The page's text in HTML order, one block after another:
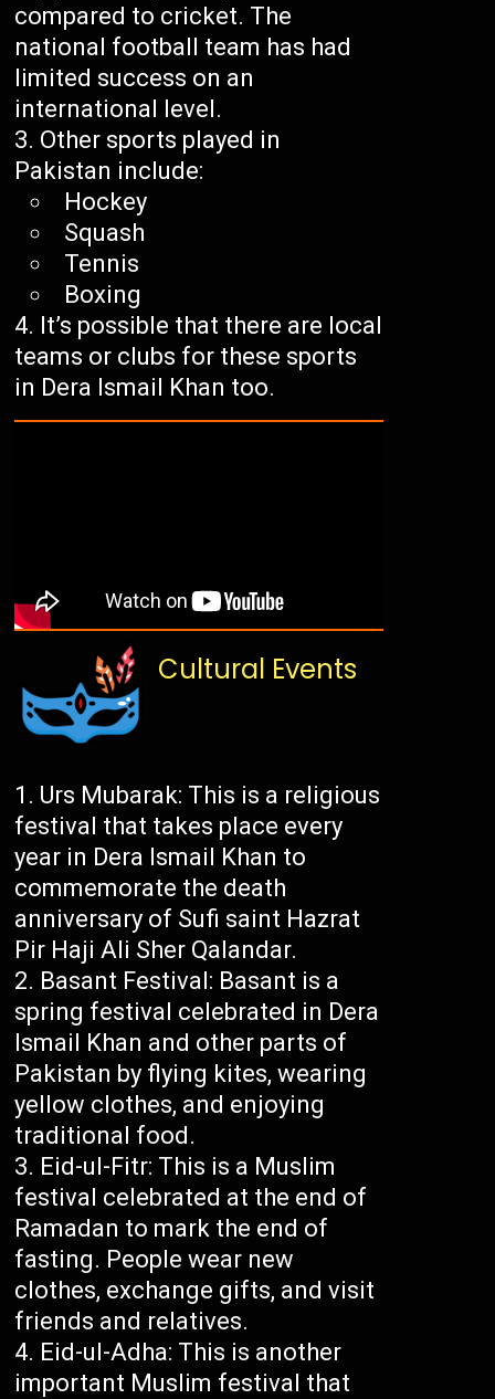
compared to cricket. The
national football team has had
limited success on an
international level.
Other sports played in
Pakistan include:
Hockey
Squash
Tennis
Boxing
It’s possible that there are local
teams or clubs for these sports
in Dera Ismail Khan too.
Cultural Events
Urs Mubarak: This is a religious
festival that takes place every
year in Dera Ismail Khan to
commemorate the death
anniversary of Sufi saint Hazrat
Pir Haji Ali Sher Qalandar.
Basant Festival: Basant is a
spring festival celebrated in Dera
Ismail Khan and other parts of
Pakistan by flying kites, wearing
yellow clothes, and enjoying
traditional food.
Eid-ul-Fitr: This is a Muslim
festival celebrated at the end of
Ramadan to mark the end of
fasting. People wear new
clothes, exchange gifts, and visit
friends and relatives.
Eid-ul-Adha: This is another
important Muslim festival that